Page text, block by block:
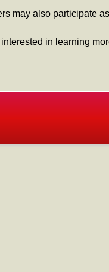
may also participate
interested in learning